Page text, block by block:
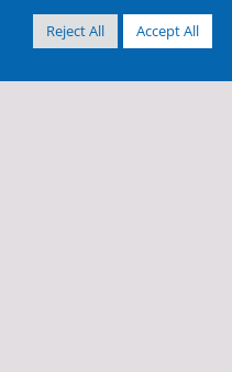
Reject All Accept All